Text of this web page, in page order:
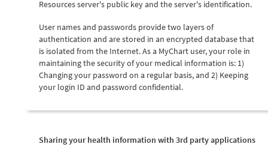
Resources server's public key and the server's identification.
User names and passwords provide two layers of
authentication and are stored in an encrypted database that
is isolated from the Internet. As a MyChart user, your role in
maintaining the security of your medical information is: 1)
Changing your password on a regular basis, and 2) Keeping
your login ID and password confidential.
Sharing your health information with 3rd party applications